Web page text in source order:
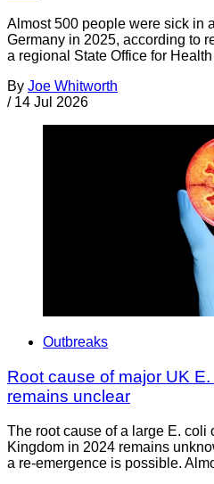
Almost 500 people were sick in
Germany in 2025, according to
a regional State Office for
By Joe Whitworth
/ 14 Jul 2026
Outbreaks
Root cause of major UK
remains unclear
The root cause of a large E. coli
Kingdom in 2024 remains
a re-emergence is possible.